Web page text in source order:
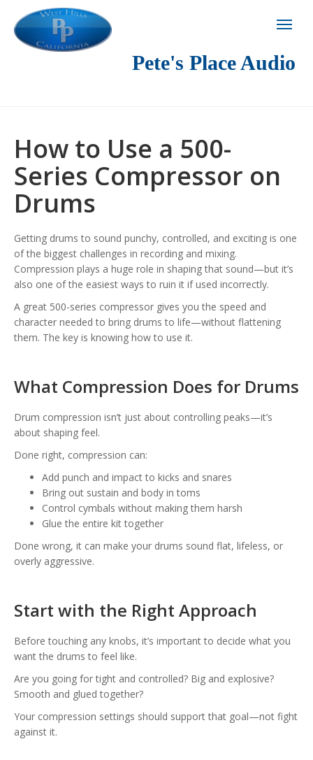
Pete's Place Audio
How to Use a 500-
Series Compressor on
Drums
Getting drums to sound punchy, controlled, and exciting is one
of the biggest challenges in recording and mixing.
Compression plays a huge role in shaping that sound—but it’s
also one of the easiest ways to ruin it if used incorrectly.
A great 500-series compressor gives you the speed and
character needed to bring drums to life—without flattening
them. The key is knowing how to use it.
What Compression Does for Drums
Drum compression isn’t just about controlling peaks—it’s
about shaping feel.
Done right, compression can:
Add punch and impact to kicks and snares
Bring out sustain and body in toms
Control cymbals without making them harsh
Glue the entire kit together
Done wrong, it can make your drums sound flat, lifeless, or
overly aggressive.
Start with the Right Approach
Before touching any knobs, it’s important to decide what you
want the drums to feel like.
Are you going for tight and controlled? Big and explosive?
Smooth and glued together?
Your compression settings should support that goal—not fight
against it.